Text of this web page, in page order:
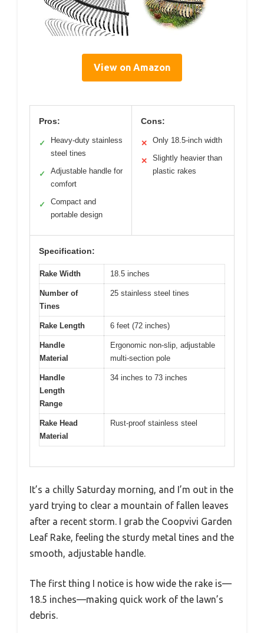
View on Amazon
Pros:
✓
Heavy-duty stainless
steel tines
✓
Adjustable handle for
comfort
✓
Compact and
portable design
Cons:
✕ Only 18.5-inch width
✕
Slightly heavier than
plastic rakes
Specification:
Rake Width 18.5 inches
Number of
Tines
25 stainless steel tines
Rake Length 6 feet (72 inches)
Handle
Material
Ergonomic non-slip, adjustable
multi-section pole
Handle
Length
Range
34 inches to 73 inches
Rake Head
Material
Rust-proof stainless steel
It’s a chilly Saturday morning, and I’m out in the
yard trying to clear a mountain of fallen leaves
after a recent storm. I grab the Coopvivi Garden
Leaf Rake, feeling the sturdy metal tines and the
smooth, adjustable handle.
The first thing I notice is how wide the rake is—
18.5 inches—making quick work of the lawn’s
debris.